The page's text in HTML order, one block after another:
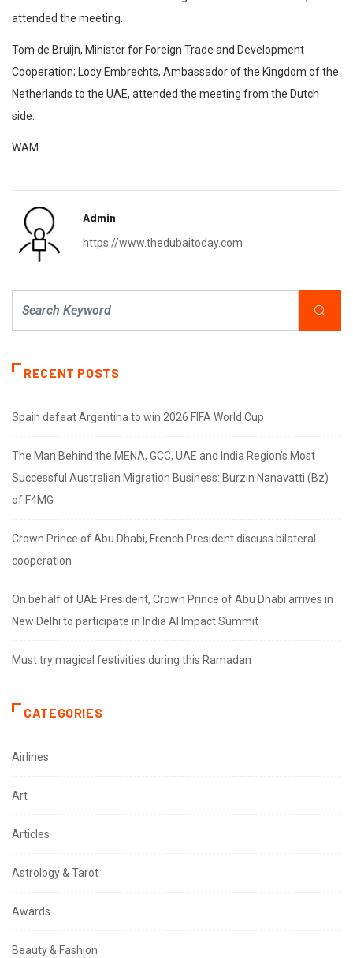
attended the meeting.
Tom de Bruijn, Minister for Foreign Trade and Development
Cooperation; Lody Embrechts, Ambassador of the Kingdom of the
Netherlands to the UAE, attended the meeting from the Dutch
side.
WAM
Admin
https://www.thedubaitoday.com
RECENT POSTS
Spain defeat Argentina to win 2026 FIFA World Cup
The Man Behind the MENA, GCC, UAE and India Region’s Most
Successful Australian Migration Business: Burzin Nanavatti (Bz)
of F4MG
Crown Prince of Abu Dhabi, French President discuss bilateral
cooperation
On behalf of UAE President, Crown Prince of Abu Dhabi arrives in
New Delhi to participate in India AI Impact Summit
Must try magical festivities during this Ramadan
CATEGORIES
Airlines
Art
Articles
Astrology & Tarot
Awards
Beauty & Fashion